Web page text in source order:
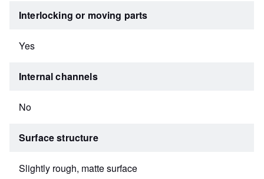
Interlocking or moving parts
Yes
Internal channels
No
Surface structure
Slightly rough, matte surface